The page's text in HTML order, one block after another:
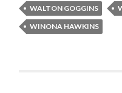
WALTON GOGGINS
WINONA HAWKINS